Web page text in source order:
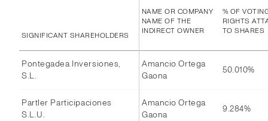
SIGNIFICANT SHAREHOLDERS
NAME OR COMPANY
NAME OF THE
INDIRECT OWNER
% OF
RIGHTS
TO SHARES
Pontegadea Inversiones,
S.L.
Amancio Ortega
Gaona
50.010%
Partler Participaciones
S.L.U.
Amancio Ortega
Gaona
9.284%